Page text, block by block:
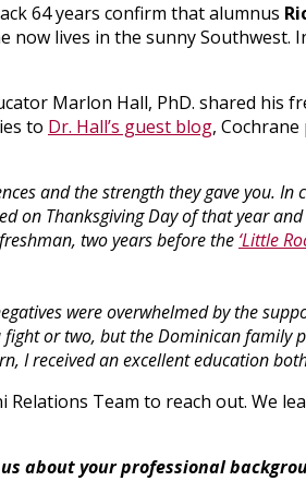
64 years confirm that alumnus
now lives in the sunny
Marlon Hall, PhD. shared his
to Dr. Hall’s guest blog,
and the strength they gave you.
on Thanksgiving Day of that year
two years before the ‘Little
were overwhelmed by the
or two, but the Dominican
I received an excellent education
Team to reach out. We
about your professional